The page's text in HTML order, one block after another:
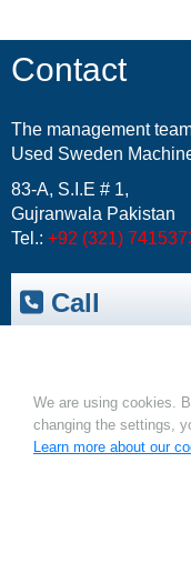
Contact
The management
Used Sweden
83-A, S.I.E # 1,
Gujranwala Pakistan
Tel.: +92 (321)
Call
Upload Your Machine
We are using cookies.
changing the settings,
Learn more about our